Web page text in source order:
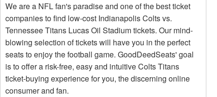
We are a NFL fan's paradise and one of the best ticket
companies to find low-cost Indianapolis Colts vs.
Tennessee Titans Lucas Oil Stadium tickets. Our mind-
blowing selection of tickets will have you in the perfect
seats to enjoy the football game. GoodDeedSeats' goal
is to offer a risk-free, easy and intuitive Colts Titans
ticket-buying experience for you, the discerning online
consumer and fan.